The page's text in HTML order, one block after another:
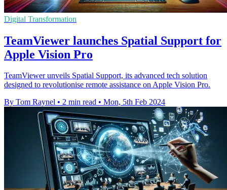
Digital Transformation
TeamViewer launches Spatial Support for
Apple Vision Pro
TeamViewer unveils Spatial Support, its advanced tech solution
designed to revolutionise remote assistance on Apple Vision Pro.
By Tom Raynel • 2 min read • Mon, 5th Feb 2024